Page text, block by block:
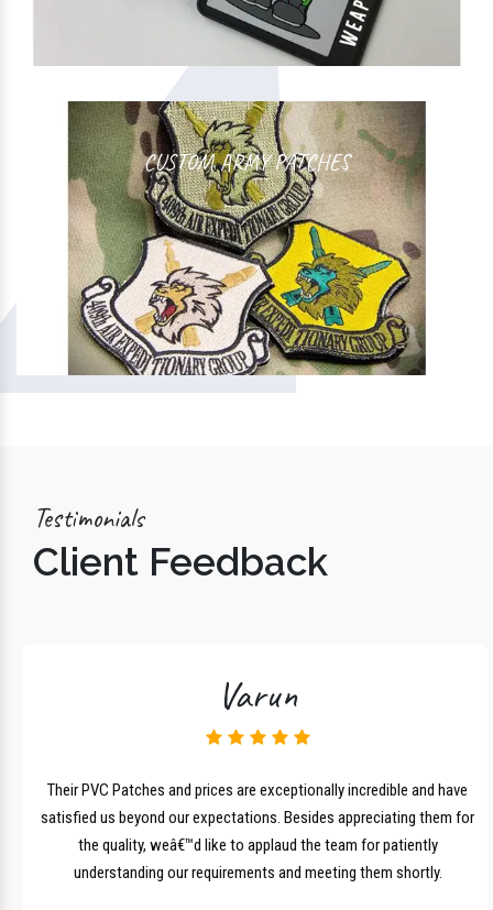
CUSTOM ARMY PATCHES
Testimonials
Client Feedback
Varun
Their PVC Patches and prices are exceptionally incredible and have
satisfied us beyond our expectations. Besides appreciating them for
the quality, weâ€™d like to applaud the team for patiently
understanding our requirements and meeting them shortly.